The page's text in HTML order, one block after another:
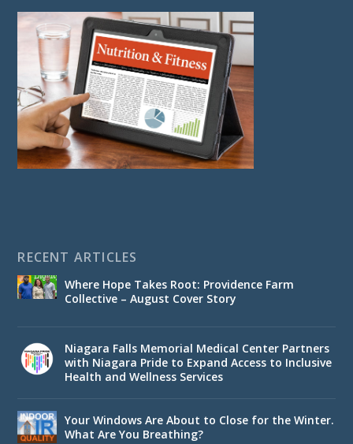
RECENT ARTICLES
Where Hope Takes Root: Providence Farm
Collective – August Cover Story
Niagara Falls Memorial Medical Center Partners
with Niagara Pride to Expand Access to Inclusive
Health and Wellness Services
Your Windows Are About to Close for the Winter.
What Are You Breathing?